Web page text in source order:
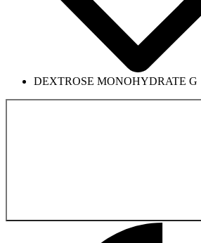
DEXTROSE MONOHYDRATE G